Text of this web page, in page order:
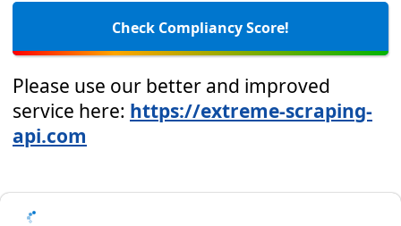
Please use our better and improved
service here: https://extreme-scraping-
api.com